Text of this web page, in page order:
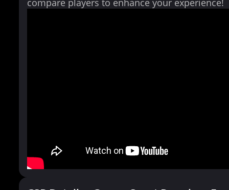
compare players to enhance your experience!